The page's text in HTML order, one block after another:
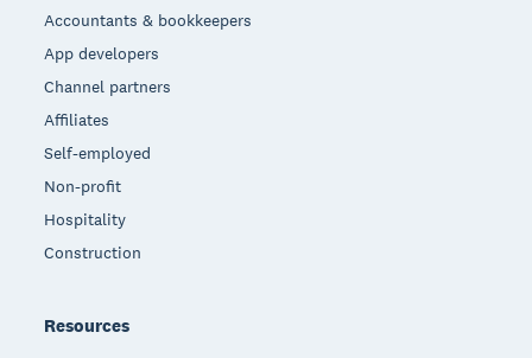
Accountants & bookkeepers
App developers
Channel partners
Affiliates
Self-employed
Non-profit
Hospitality
Construction
Resources